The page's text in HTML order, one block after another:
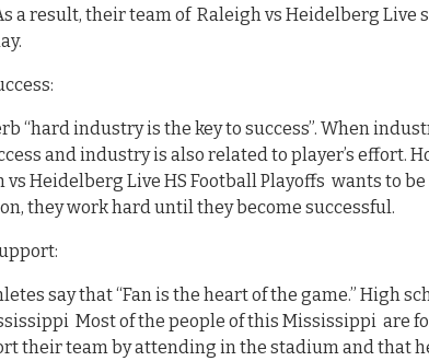
a result, their team of Raleigh vs Heidelberg Live
“hard industry is the key to success”. When
and industry is also related to player’s effort.
Heidelberg Live HS Football Playoffs wants to
they work hard until they become successful.
say that “Fan is the heart of the game.” High
Most of the people of this Mississippi are
their team by attending in the stadium and that